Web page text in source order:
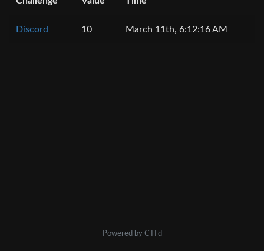
Discord 10 March 11th, 6:12:16 AM
Powered by CTFd